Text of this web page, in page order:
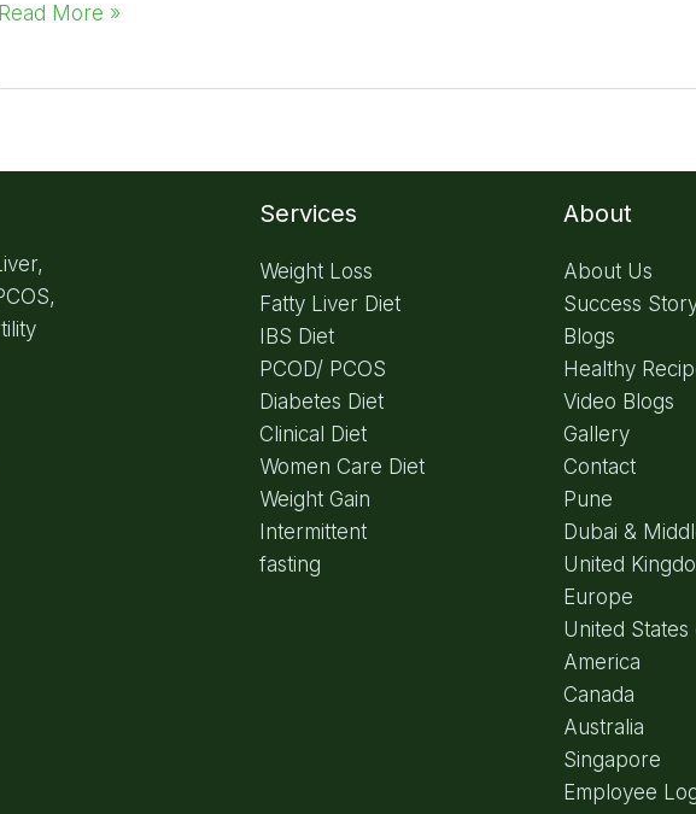
Read More »
Services
Weight Loss
Fatty Liver Diet
IBS Diet
PCOD/ PCOS
Diabetes Diet
Clinical Diet
Women Care Diet
Weight Gain
Intermittent
fasting
About
About Us
Success
Blogs
Healthy
Video Blogs
Gallery
Contact
Pune
Dubai &
United
Europe
United States
America
Canada
Australia
Singapore
Employee